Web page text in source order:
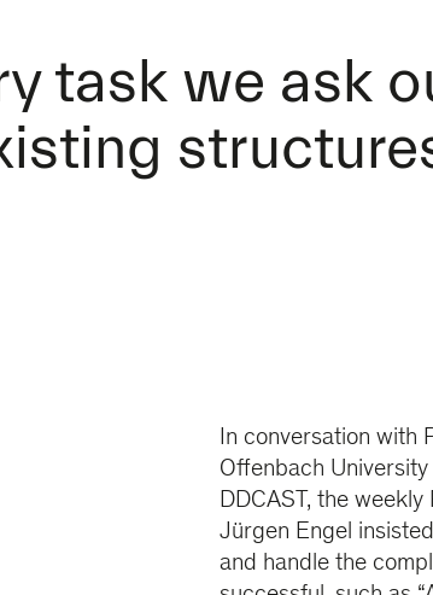
task we ask
In conversation with
Offenbach
DDCAST, the
Jürgen Engel
and handle the